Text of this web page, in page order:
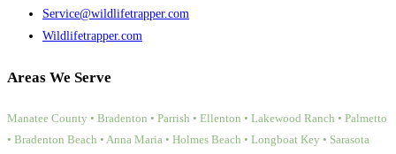
Service@wildlifetrapper.com
Wildlifetrapper.com
Areas We Serve
Manatee County • Bradenton • Parrish • Ellenton • Lakewood Ranch • Palmetto
• Bradenton Beach • Anna Maria • Holmes Beach • Longboat Key • Sarasota